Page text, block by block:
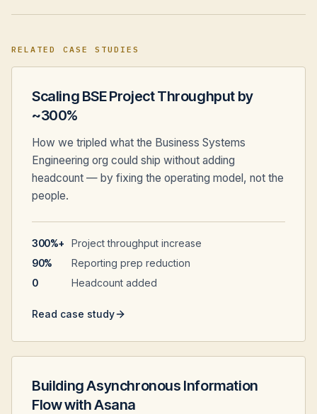
RELATED CASE STUDIES
Scaling BSE Project Throughput by
~300%
How we tripled what the Business Systems
Engineering org could ship without adding
headcount — by fixing the operating model, not the
people.
300%+
Project throughput increase
90%
Reporting prep reduction
0
Headcount added
Read case study
Building Asynchronous Information
Flow with Asana